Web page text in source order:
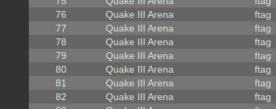
76
Quake III Arena ftag
77
Quake III Arena ftag
78
Quake III Arena ftag
79
Quake III Arena ftag
80
Quake III Arena ftag
81
Quake III Arena ftag
82
Quake III Arena ftag